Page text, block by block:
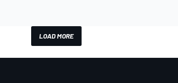
LOAD MORE